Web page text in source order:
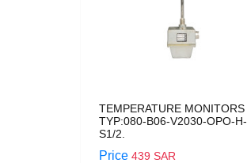
TEMPERATURE MONITORS
TYP:080-B06-V2030-OPO-H-
S1/2.
Price 439 SAR